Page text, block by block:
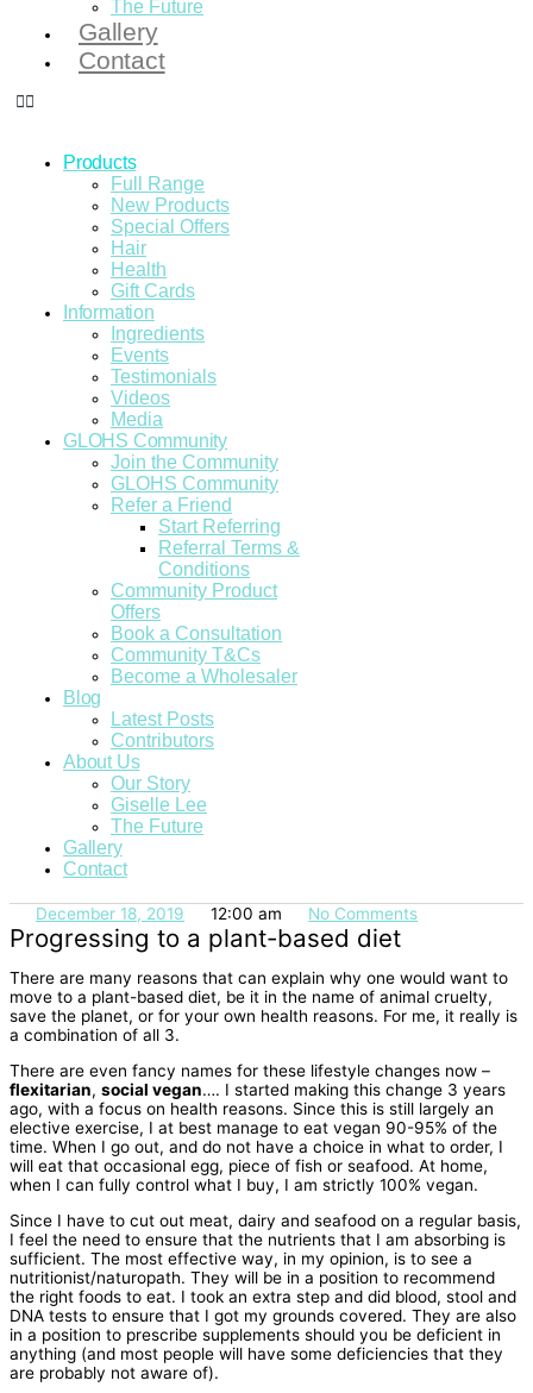
The Future
Gallery
Contact
Products
Full Range
New Products
Special Offers
Hair
Health
Gift Cards
Information
Ingredients
Events
Testimonials
Videos
Media
GLOHS Community
Join the Community
GLOHS Community
Refer a Friend
Start Referring
Referral Terms &
Conditions
Community Product
Offers
Book a Consultation
Community T&Cs
Become a Wholesaler
Blog
Latest Posts
Contributors
About Us
Our Story
Giselle Lee
The Future
Gallery
Contact
December 18, 2019 12:00 am No Comments
Progressing to a plant-based diet
There are many reasons that can explain why one would want to
move to a plant-based diet, be it in the name of animal cruelty,
save the planet, or for your own health reasons. For me, it really is
a combination of all 3.
There are even fancy names for these lifestyle changes now –
flexitarian, social vegan…. I started making this change 3 years
ago, with a focus on health reasons. Since this is still largely an
elective exercise, I at best manage to eat vegan 90-95% of the
time. When I go out, and do not have a choice in what to order, I
will eat that occasional egg, piece of fish or seafood. At home,
when I can fully control what I buy, I am strictly 100% vegan.
Since I have to cut out meat, dairy and seafood on a regular basis,
I feel the need to ensure that the nutrients that I am absorbing is
sufficient. The most effective way, in my opinion, is to see a
nutritionist/naturopath. They will be in a position to recommend
the right foods to eat. I took an extra step and did blood, stool and
DNA tests to ensure that I got my grounds covered. They are also
in a position to prescribe supplements should you be deficient in
anything (and most people will have some deficiencies that they
are probably not aware of).